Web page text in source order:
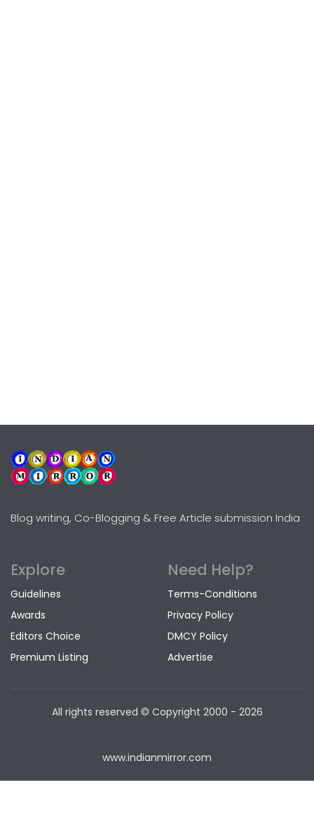
Blog writing, Co-Blogging & Free Article submission India
Explore
Guidelines
Awards
Editors Choice
Premium Listing
Need Help?
Terms-Conditions
Privacy Policy
DMCY Policy
Advertise
All rights reserved © Copyright 2000 - 2026
www.indianmirror.com